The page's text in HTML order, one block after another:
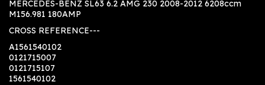
MERCEDES-BENZ SL63 6.2 AMG 230 2008-2012 6208ccm
M156.981 180AMP
CROSS REFERENCE---
A1561540102
0121715007
0121715107
1561540102